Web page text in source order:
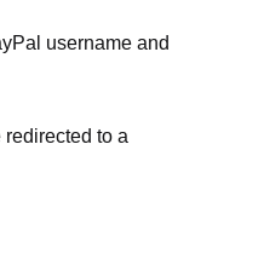
username and
to a